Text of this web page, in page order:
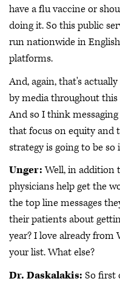
have a flu vaccine or
doing it. So this public
run nationwide in
platforms.
And, again, that's
by media throughout this
And so I think
that focus on equity
strategy is going to be
Unger:Well, in addition
physicians help get the
the top line messages
their patients about
year? I love already
your list. What else?
Dr. Daskalakis: So first